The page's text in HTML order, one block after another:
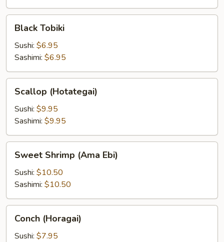
Tobiki
Black Tobiki
Sushi: $6.95
Sashimi: $6.95
(Hotategai)
Scallop (Hotategai)
Sushi: $9.95
Sashimi: $9.95
Shrimp
(Ama
Ebi)
Sweet Shrimp (Ama Ebi)
Sushi: $10.50
Sashimi: $10.50
(Horagai)
Conch (Horagai)
Sushi: $7.95